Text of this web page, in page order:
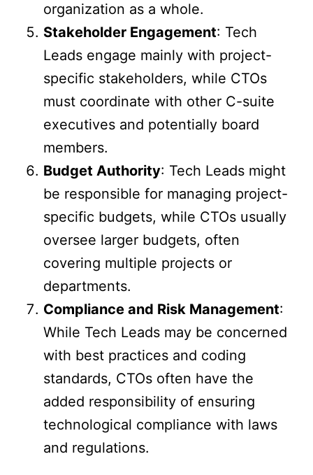
organization as a whole.
Stakeholder Engagement: Tech
Leads engage mainly with project-
specific stakeholders, while CTOs
must coordinate with other C-suite
executives and potentially board
members.
Budget Authority: Tech Leads might
be responsible for managing project-
specific budgets, while CTOs usually
oversee larger budgets, often
covering multiple projects or
departments.
Compliance and Risk Management:
While Tech Leads may be concerned
with best practices and coding
standards, CTOs often have the
added responsibility of ensuring
technological compliance with laws
and regulations.